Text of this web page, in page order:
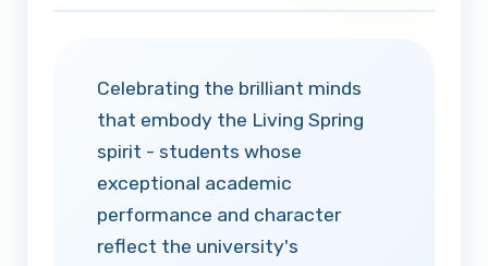
Celebrating the brilliant minds
that embody the Living Spring
spirit - students whose
exceptional academic
performance and character
reflect the university's